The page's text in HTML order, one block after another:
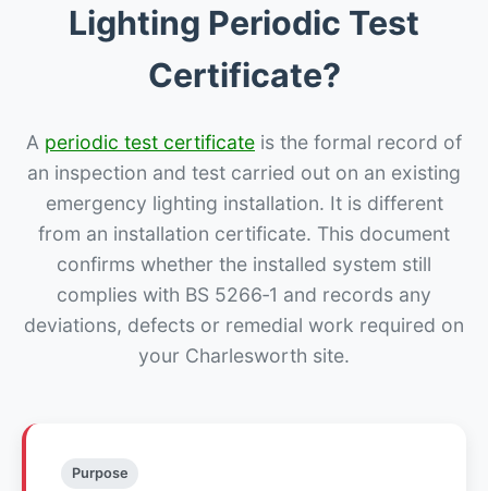
Lighting Periodic Test
Certificate?
A periodic test certificate is the formal record of
an inspection and test carried out on an existing
emergency lighting installation. It is different
from an installation certificate. This document
confirms whether the installed system still
complies with BS 5266‑1 and records any
deviations, defects or remedial work required on
your Charlesworth site.
Purpose